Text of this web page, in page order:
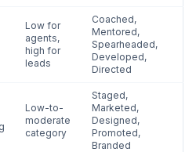
Low for
agents,
high for
leads
Coached,
Mentored,
Spearheaded,
Developed,
Directed
Low-to-
moderate
category
Staged,
Marketed,
Designed,
Promoted,
Branded